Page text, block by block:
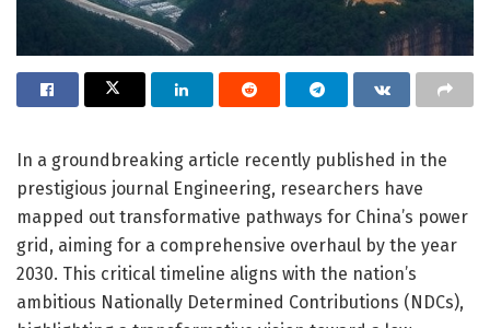
In a groundbreaking article recently published in the
prestigious journal Engineering, researchers have
mapped out transformative pathways for China’s power
grid, aiming for a comprehensive overhaul by the year
2030. This critical timeline aligns with the nation’s
ambitious Nationally Determined Contributions (NDCs),